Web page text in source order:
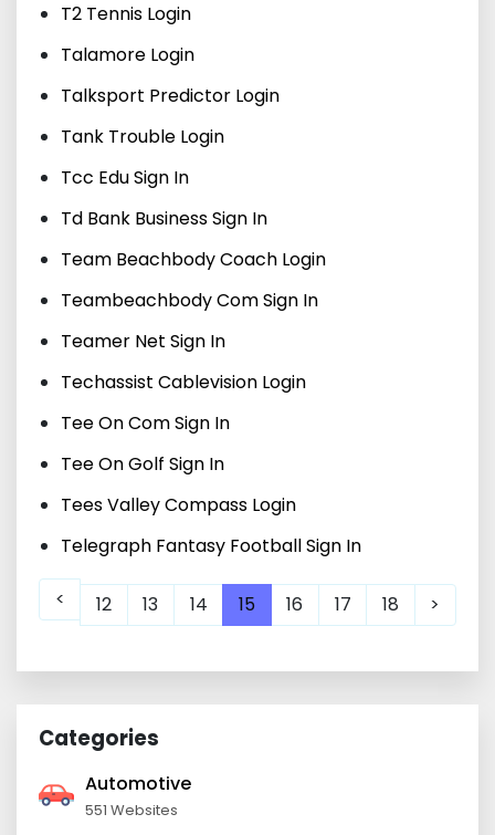
T2 Tennis Login
Talamore Login
Talksport Predictor Login
Tank Trouble Login
Tcc Edu Sign In
Td Bank Business Sign In
Team Beachbody Coach Login
Teambeachbody Com Sign In
Teamer Net Sign In
Techassist Cablevision Login
Tee On Com Sign In
Tee On Golf Sign In
Tees Valley Compass Login
Telegraph Fantasy Football Sign In
< 12 13 14 15 16 17 18 >
Categories
Automotive
551 Websites